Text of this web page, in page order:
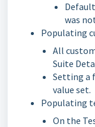
was
Populating
All
Suite
Setting a
value set.
Populating
On the